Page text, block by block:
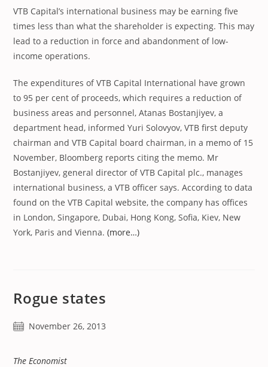
VTB Capital’s international business may be earning five
times less than what the shareholder is expecting. This may
lead to a reduction in force and abandonment of low-
income operations.
The expenditures of VTB Capital International have grown
to 95 per cent of proceeds, which requires a reduction of
business areas and personnel, Atanas Bostanjiyev, a
department head, informed Yuri Solovyov, VTB first deputy
chairman and VTB Capital board chairman, in a memo of 15
November, Bloomberg reports citing the memo. Mr
Bostanjiyev, general director of VTB Capital plc., manages
international business, a VTB officer says. According to data
found on the VTB Capital website, the company has offices
in London, Singapore, Dubai, Hong Kong, Sofia, Kiev, New
York, Paris and Vienna.(more…)
Rogue states
PostNovember 26, 2013
The Economist